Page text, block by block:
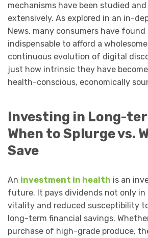
mechanisms have been studied
extensively. As explored in an in-
News, many consumers have
indispensable to afford a
continuous evolution of digital
just how intrinsic they have
health-conscious, economically
Investing in Long-
When to Splurge vs.
Save
An investment in health is an
future. It pays dividends not only in
vitality and reduced susceptibility
long-term financial savings.
purchase of high-grade produce,